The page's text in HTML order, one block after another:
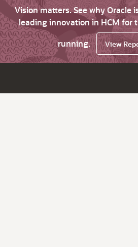
Vision matters. See why Oracle
leading innovation in HCM for
running.
View